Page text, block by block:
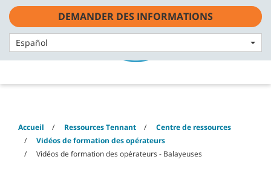
Skip
content
Skip
navigation
menu
Français - FR
Accueil Ressources Tennant
Centre de ressources
Vidéos de formation des opérateurs
Vidéos de formation des opérateurs - Balayeuses
DEMANDER DES INFORMATIONS
Español